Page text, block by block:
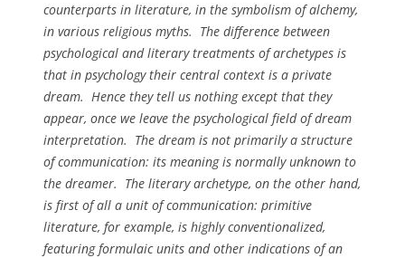
counterparts in literature, in the symbolism of alchemy,
in various religious myths. The difference between
psychological and literary treatments of archetypes is
that in psychology their central context is a private
dream. Hence they tell us nothing except that they
appear, once we leave the psychological field of dream
interpretation. The dream is not primarily a structure
of communication: its meaning is normally unknown to
the dreamer. The literary archetype, on the other hand,
is first of all a unit of communication: primitive
literature, for example, is highly conventionalized,
featuring formulaic units and other indications of an